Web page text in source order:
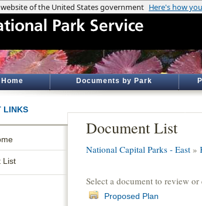
Home Documents by Park
LINKS
List
Document List
National Capital Parks - East »
Select a document to review or
Proposed Plan